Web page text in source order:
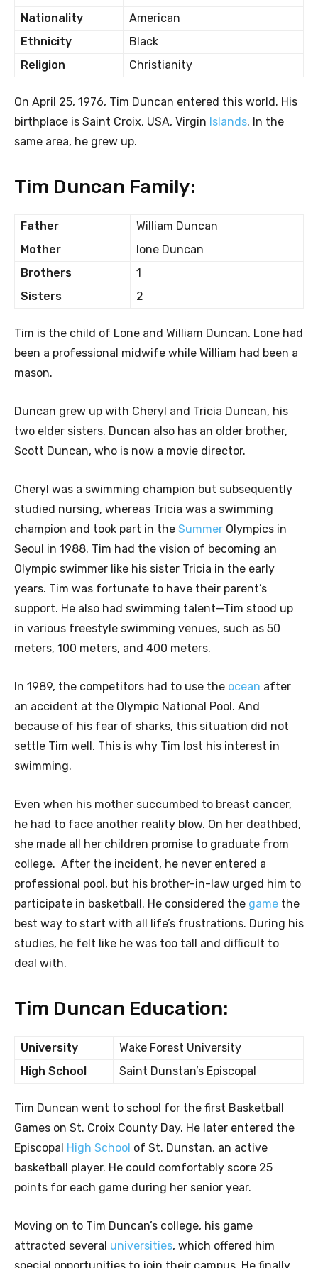
Nationality
American
Ethnicity
Black
Religion
Christianity
On April 25, 1976, Tim Duncan entered this world. His
birthplace is Saint Croix, USA, Virgin Islands. In the
same area, he grew up.
Tim Duncan Family:
Father
William Duncan
Mother
Ione Duncan
Brothers
1
Sisters
2
Tim is the child of Lone and William Duncan. Lone had
been a professional midwife while William had been a
mason.
Duncan grew up with Cheryl and Tricia Duncan, his
two elder sisters. Duncan also has an older brother,
Scott Duncan, who is now a movie director.
Cheryl was a swimming champion but subsequently
studied nursing, whereas Tricia was a swimming
champion and took part in the Summer Olympics in
Seoul in 1988. Tim had the vision of becoming an
Olympic swimmer like his sister Tricia in the early
years. Tim was fortunate to have their parent’s
support. He also had swimming talent—Tim stood up
in various freestyle swimming venues, such as 50
meters, 100 meters, and 400 meters.
In 1989, the competitors had to use the ocean after
an accident at the Olympic National Pool. And
because of his fear of sharks, this situation did not
settle Tim well. This is why Tim lost his interest in
swimming.
Even when his mother succumbed to breast cancer,
he had to face another reality blow. On her deathbed,
she made all her children promise to graduate from
college. After the incident, he never entered a
professional pool, but his brother-in-law urged him to
participate in basketball. He considered the game the
best way to start with all life’s frustrations. During his
studies, he felt like he was too tall and difficult to
deal with.
Tim Duncan Education:
University
Wake Forest University
High School
Saint Dunstan’s Episcopal
Tim Duncan went to school for the first Basketball
Games on St. Croix County Day. He later entered the
Episcopal High School of St. Dunstan, an active
basketball player. He could comfortably score 25
points for each game during her senior year.
Moving on to Tim Duncan’s college, his game
attracted several universities, which offered him